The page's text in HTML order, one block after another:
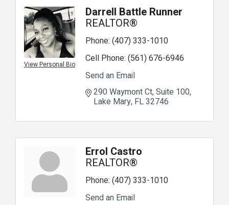
View Personal Bio
Darrell Battle Runner
REALTOR®
Phone: (407) 333-1010
Cell Phone: (561) 676-6946
Send an Email
290 Waymont Ct Suite 100
Lake Mary FL32746
Errol Castro
REALTOR®
Phone: (407) 333-1010
Send an Email